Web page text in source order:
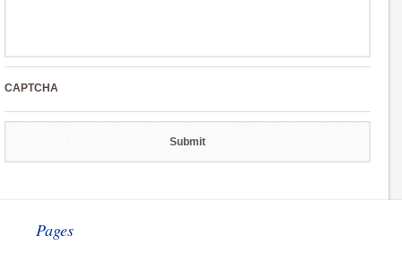
CAPTCHA
Pages